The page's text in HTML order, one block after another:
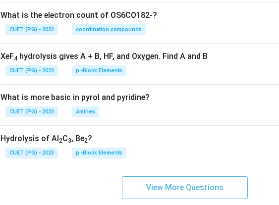
What is the electron count of OS6CO182-?
CUET (PG) - 2023 coordination compounds
XeF4 hydrolysis gives A + B, HF, and Oxygen. Find A and B
CUET (PG) - 2023 p -Block Elements
What is more basic in pyrol and pyridine?
CUET (PG) - 2023 Amines
Hydrolysis of Al2C3, Be2?
CUET (PG) - 2023 p -Block Elements
View More Questions